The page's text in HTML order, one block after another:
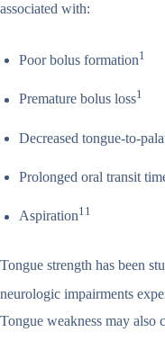
associated with:
Poor bolus formation1
Premature bolus loss1
Decreased tongue-to-
Prolonged oral transit
Aspiration11
Tongue strength has been
neurologic impairments
Tongue weakness may also